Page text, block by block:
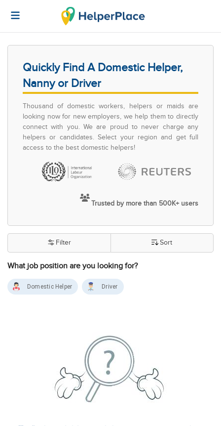
Quickly Find A Domestic Helper,
Nanny or Driver
Thousand of domestic workers, helpers or maids are
looking now for new employers, we help them to directly
connect with you. We are proud to never charge any
helpers or candidates. Select your region and get full
access to the best domestic helpers!
Trusted by more than 500K+ users
What job position are you looking for?
Filter Sort
Domestic Helper Driver